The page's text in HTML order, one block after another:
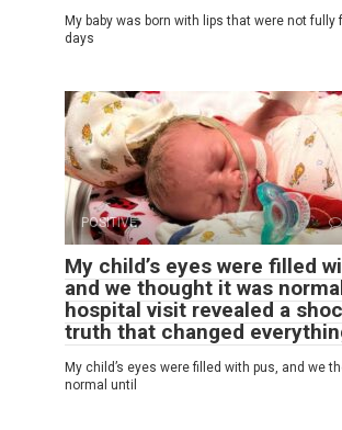
My baby was born with lips that were not fully
days
POSITIVE
My child’s eyes were filled
and we thought it was
hospital visit revealed a
truth that changed
My child’s eyes were filled with pus, and we
normal until